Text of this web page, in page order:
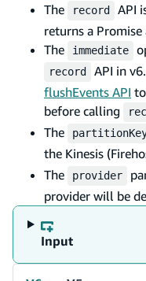
The
record
API
returns a
The
immediate
record
API in
flushEvents API
before calling
The
the Kinesis
The
provider
provider will be
Input